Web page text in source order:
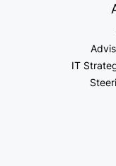
IT